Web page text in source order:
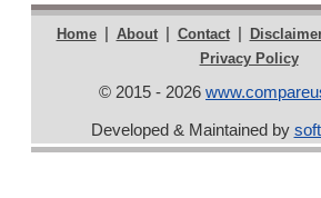
Home | About | Contact |
Privacy Policy
© 2015 - 2026
Developed & Maintained by